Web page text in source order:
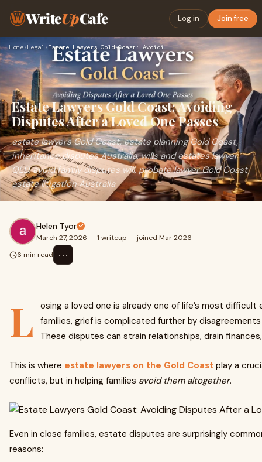
WriteUpCafe Log in Join free
Home› Legal› Estate Lawyers Gold Coast: Avoiding Disputes After a Loved O…
Estate Lawyers Gold Coast: Avoiding
Disputes After a Loved One Passes
estate lawyers Gold Coast, estate planning Gold Coast,
inheritance disputes Australia, wills and estates lawyer
QLD, avoid family disputes will, probate lawyer Gold Coast,
estate litigation Australia
Helen Tyor
March 27, 2026 · 1 writeup · joined Mar 2026
6 min read
⋯
L
osing a loved one is already one of life’s most
families, grief is complicated further by
These disputes can strain relationships, drain
This is where estate lawyers on the Gold Coast play a
conflicts, but in helping families avoid them altogether.
Even in close families, estate disputes are surprisingly
reasons: